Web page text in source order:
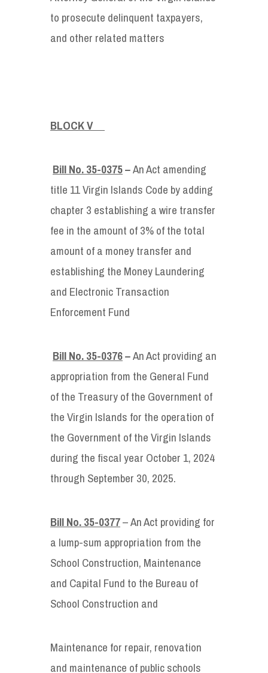
to prosecute delinquent taxpayers,
and other related matters
BLOCK V
Bill No. 35-0375–An Act amending
title 11 Virgin Islands Code by adding
chapter 3 establishing a wire transfer
fee in the amount of 3% of the total
amount of a money transfer and
establishing the Money Laundering
and Electronic Transaction
Enforcement Fund
Bill No. 35-0376–An Act providing an
appropriation from the General Fund
of the Treasury of the Government of
the Virgin Islands for the operation of
the Government of the Virgin Islands
during the fiscal year October 1, 2024
through September 30, 2025.
Bill No. 35-0377– An Act providing for
a lump-sum appropriation from the
School Construction, Maintenance
and Capital Fund to the Bureau of
School Construction and
Maintenance for repair, renovation
and maintenance of public schools